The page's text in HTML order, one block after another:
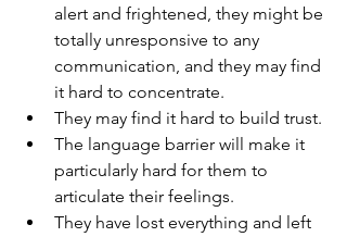
alert and frightened, they might be
totally unresponsive to any
communication, and they may find
it hard to concentrate.
They may find it hard to build trust.
The language barrier will make it
particularly hard for them to
articulate their feelings.
They have lost everything and left